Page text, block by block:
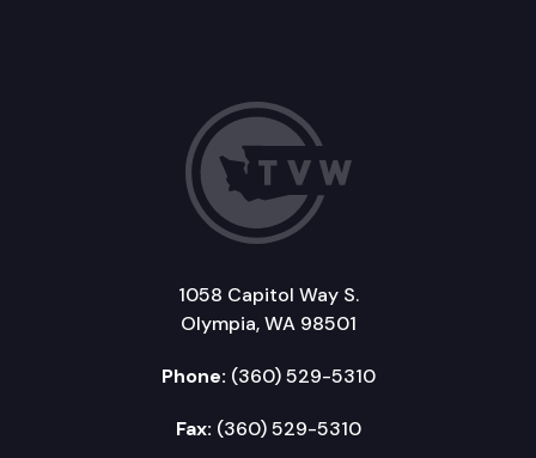
1058 Capitol Way S.
Olympia, WA 98501
Phone: (360) 529-5310
Fax: (360) 529-5310